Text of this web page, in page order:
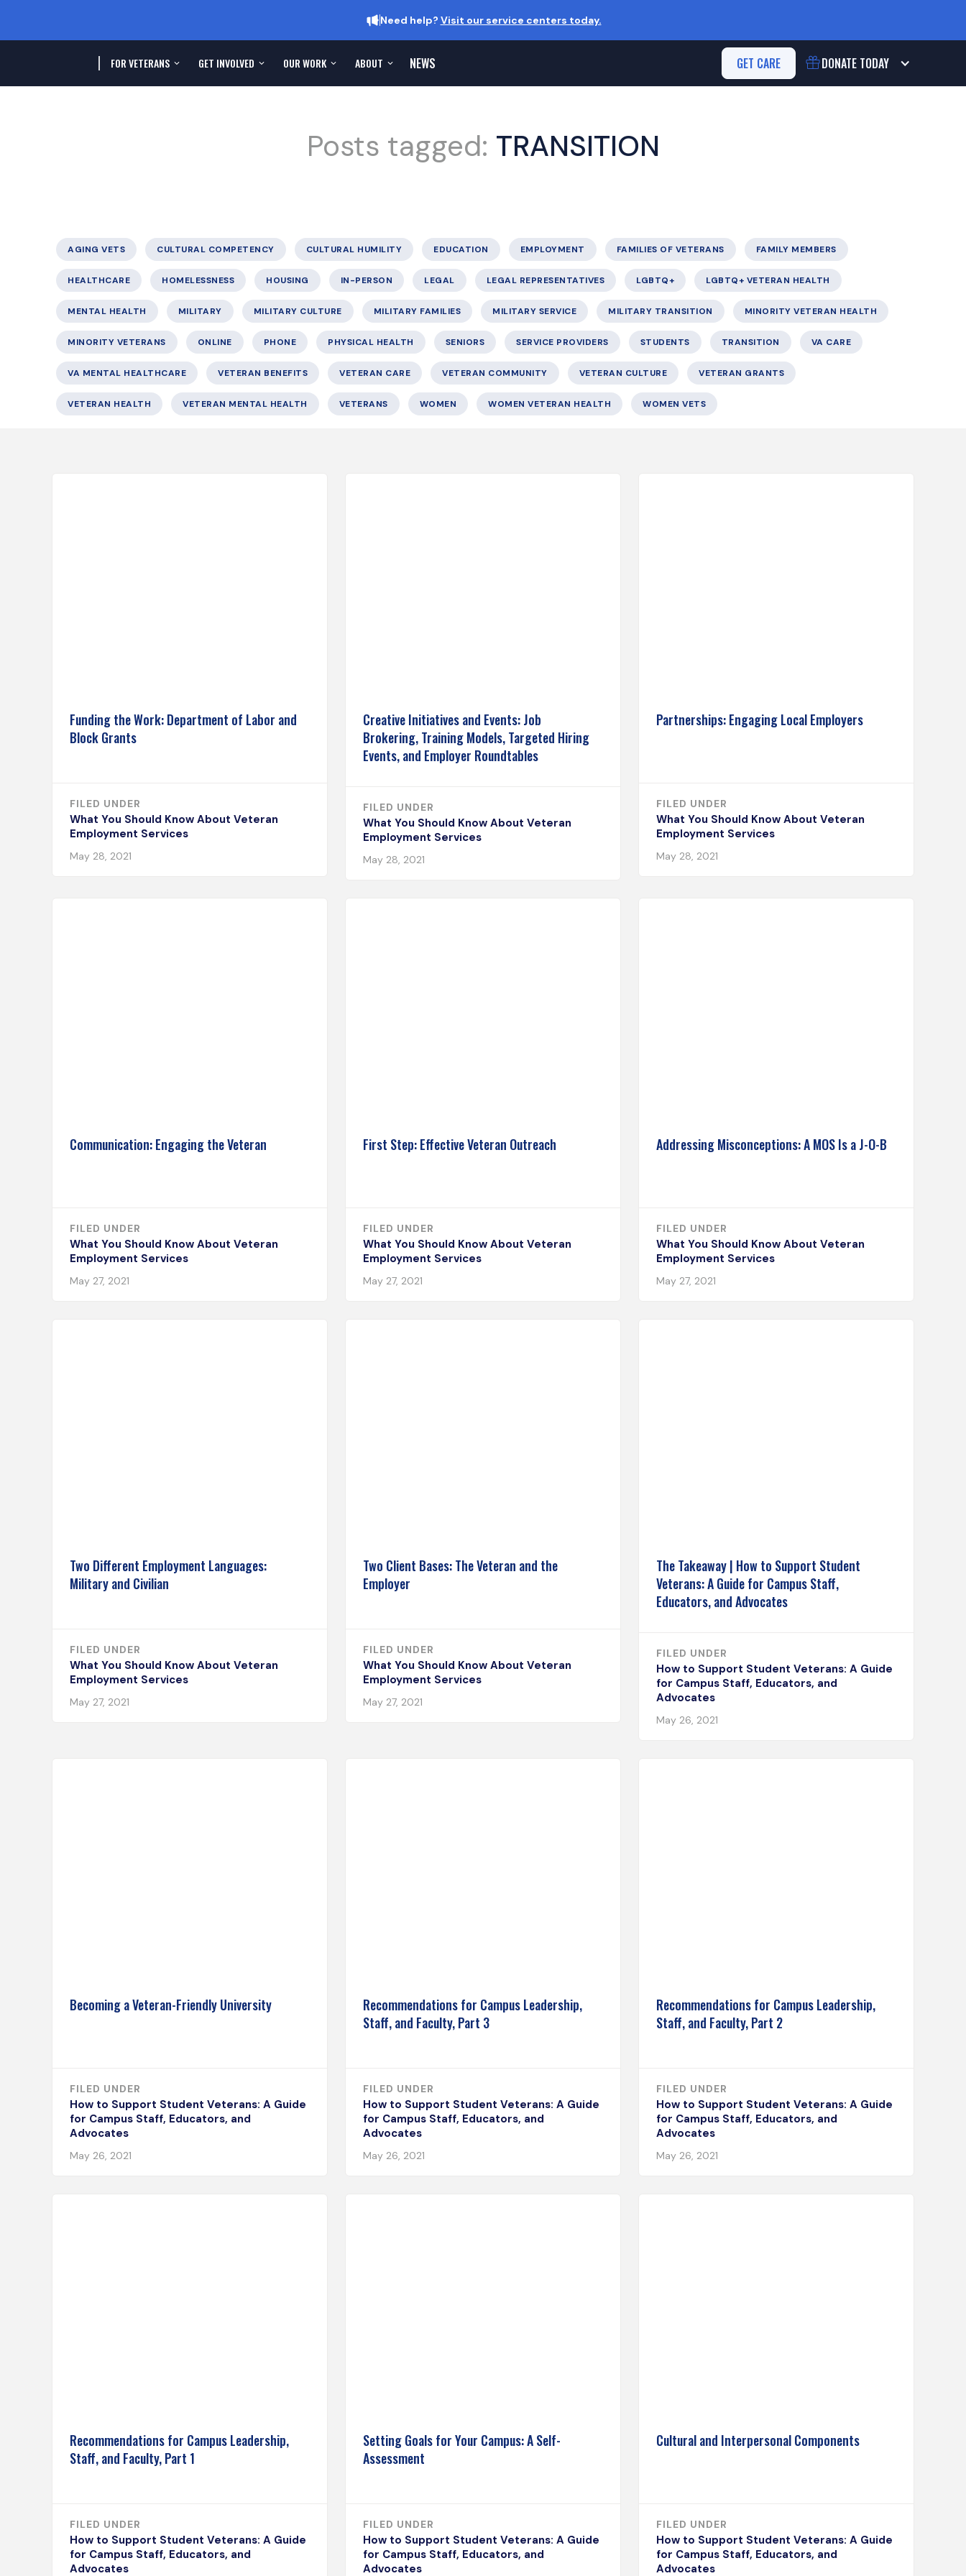
Need help? Visit our service centers today.
FOR VETERANS GET INVOLVED OUR WORK ABOUT NEWS GET CARE DONATE TODAY
Posts tagged: TRANSITION
AGING VETS CULTURAL COMPETENCY CULTURAL HUMILITY EDUCATION EMPLOYMENT FAMILIES OF VETERANS FAMILY MEMBERS
HEALTHCARE HOMELESSNESS HOUSING IN-PERSON LEGAL LEGAL REPRESENTATIVES LGBTQ+ LGBTQ+ VETERAN HEALTH
MENTAL HEALTH MILITARY MILITARY CULTURE MILITARY FAMILIES MILITARY SERVICE MILITARY TRANSITION MINORITY VETERAN HEALTH
MINORITY VETERANS ONLINE PHONE PHYSICAL HEALTH SENIORS SERVICE PROVIDERS STUDENTS TRANSITION VA CARE
VA MENTAL HEALTHCARE VETERAN BENEFITS VETERAN CARE VETERAN COMMUNITY VETERAN CULTURE VETERAN GRANTS
VETERAN HEALTH VETERAN MENTAL HEALTH VETERANS WOMEN WOMEN VETERAN HEALTH WOMEN VETS
Funding the Work: Department of Labor and
Block Grants
FILED UNDER
What You Should Know About Veteran
Employment Services
May 28, 2021
Creative Initiatives and Events: Job
Brokering, Training Models, Targeted Hiring
Events, and Employer Roundtables
FILED UNDER
What You Should Know About Veteran
Employment Services
May 28, 2021
Partnerships: Engaging Local Employers
FILED UNDER
What You Should Know About Veteran
Employment Services
May 28, 2021
Communication: Engaging the Veteran
FILED UNDER
What You Should Know About Veteran
Employment Services
May 27, 2021
First Step: Effective Veteran Outreach
FILED UNDER
What You Should Know About Veteran
Employment Services
May 27, 2021
Addressing Misconceptions: A MOS Is a J-O-B
FILED UNDER
What You Should Know About Veteran
Employment Services
May 27, 2021
Two Different Employment Languages:
Military and Civilian
FILED UNDER
What You Should Know About Veteran
Employment Services
May 27, 2021
Two Client Bases: The Veteran and the
Employer
FILED UNDER
What You Should Know About Veteran
Employment Services
May 27, 2021
The Takeaway | How to Support Student
Veterans: A Guide for Campus Staff,
Educators, and Advocates
FILED UNDER
How to Support Student Veterans: A Guide
for Campus Staff, Educators, and
Advocates
May 26, 2021
Becoming a Veteran-Friendly University
FILED UNDER
How to Support Student Veterans: A Guide
for Campus Staff, Educators, and
Advocates
May 26, 2021
Recommendations for Campus Leadership,
Staff, and Faculty, Part 3
FILED UNDER
How to Support Student Veterans: A Guide
for Campus Staff, Educators, and
Advocates
May 26, 2021
Recommendations for Campus Leadership,
Staff, and Faculty, Part 2
FILED UNDER
How to Support Student Veterans: A Guide
for Campus Staff, Educators, and
Advocates
May 26, 2021
Recommendations for Campus Leadership,
Staff, and Faculty, Part 1
FILED UNDER
How to Support Student Veterans: A Guide
for Campus Staff, Educators, and
Advocates
Setting Goals for Your Campus: A Self-
Assessment
FILED UNDER
How to Support Student Veterans: A Guide
for Campus Staff, Educators, and
Advocates
Cultural and Interpersonal Components
FILED UNDER
How to Support Student Veterans: A Guide
for Campus Staff, Educators, and
Advocates